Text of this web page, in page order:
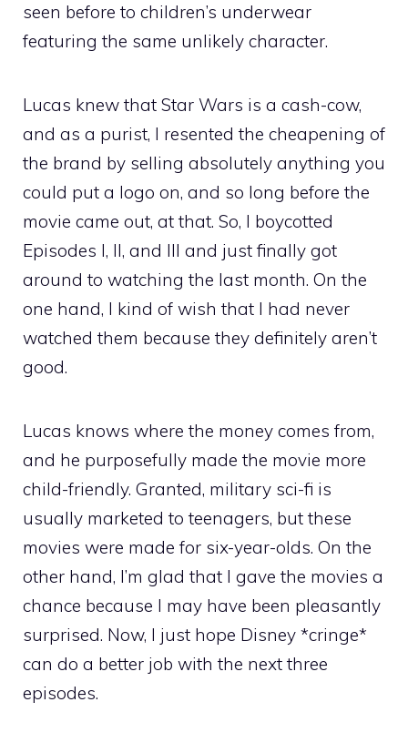
seen before to children’s underwear
featuring the same unlikely character.
Lucas knew that Star Wars is a cash-cow,
and as a purist, I resented the cheapening of
the brand by selling absolutely anything you
could put a logo on, and so long before the
movie came out, at that. So, I boycotted
Episodes I, II, and III and just finally got
around to watching the last month. On the
one hand, I kind of wish that I had never
watched them because they definitely aren’t
good.
Lucas knows where the money comes from,
and he purposefully made the movie more
child-friendly. Granted, military sci-fi is
usually marketed to teenagers, but these
movies were made for six-year-olds. On the
other hand, I’m glad that I gave the movies a
chance because I may have been pleasantly
surprised. Now, I just hope Disney *cringe*
can do a better job with the next three
episodes.